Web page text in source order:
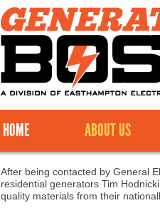
HOME ABOUT US
After being contacted by General
residential generators Tim
quality materials from their